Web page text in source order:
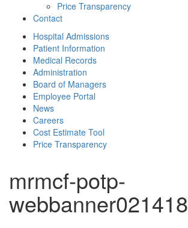
Price Transparency
Contact
Hospital Admissions
Patient Information
Medical Records
Administration
Board of Managers
Employee Portal
News
Careers
Cost Estimate Tool
Price Transparency
mrmcf-potp-
webbanner021418